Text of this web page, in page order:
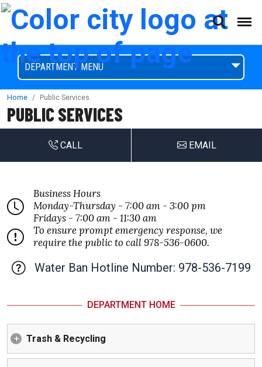
skip to content
Accessibilty Complaint Form
DEPARTMENT MENU
Home Public Services
PUBLIC SERVICES
CALL EMAIL
Business Hours
Monday-Thursday - 7:00 am - 3:00 pm
Fridays - 7:00 am - 11:30 am
To ensure prompt emergency response, we
require the public to call 978-536-0600.
Water Ban Hotline Number: 978-536-7199
DEPARTMENT HOME
Trash & Recycling